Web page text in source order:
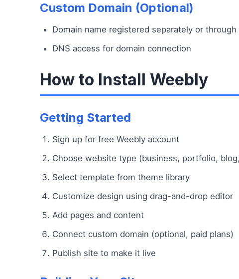
Custom Domain (Optional)
Domain name registered separately or through
DNS access for domain connection
How to Install Weebly
Getting Started
Sign up for free Weebly account
Choose website type (business, portfolio,
Select template from theme library
Customize design using drag-and-drop editor
Add pages and content
Connect custom domain (optional, paid plans)
Publish site to make it live